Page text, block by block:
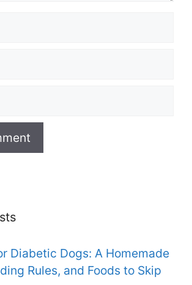
Diabetic Dogs: A Homemade
Rules, and Foods to Skip